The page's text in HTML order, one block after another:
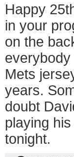
Happy
in your
on the
everybody
Mets
years.
doubt
playing
tonight.